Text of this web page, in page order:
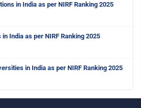
in India as per NIRF Ranking 2025
India as per NIRF Ranking 2025
in India as per NIRF Ranking 2025